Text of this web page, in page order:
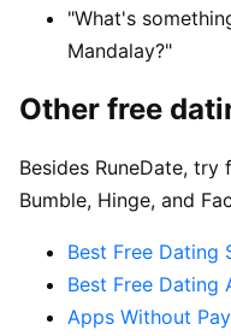
"What's
Mandalay?"
Other free
Besides RuneDate,
Bumble, Hinge, and
Best Free Dating
Best Free Dating
Apps Without